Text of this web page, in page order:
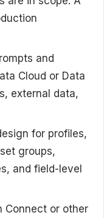
and
Cloud or Data
external data,
for profiles,
groups,
and field-level
Connect or other